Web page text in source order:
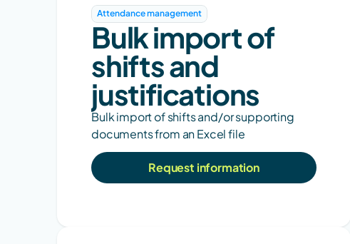
Attendance management
Bulk import of
shifts and
justifications
Bulk import of shifts and/or supporting
documents from an Excel file
Request information